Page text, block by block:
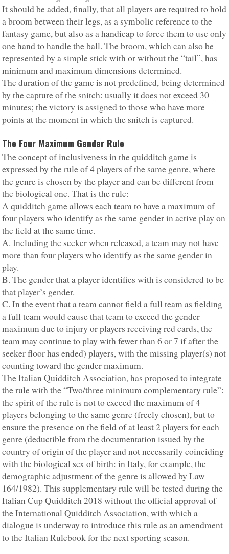
It should be added, finally, that all players are required to hold
a broom between their legs, as a symbolic reference to the
fantasy game, but also as a handicap to force them to use only
one hand to handle the ball. The broom, which can also be
represented by a simple stick with or without the “tail”, has
minimum and maximum dimensions determined.
The duration of the game is not predefined, being determined
by the capture of the snitch: usually it does not exceed 30
minutes; the victory is assigned to those who have more
points at the moment in which the snitch is captured.
The Four Maximum Gender Rule
The concept of inclusiveness in the quidditch game is
expressed by the rule of 4 players of the same genre, where
the genre is chosen by the player and can be different from
the biological one. That is the rule:
A quidditch game allows each team to have a maximum of
four players who identify as the same gender in active play on
the field at the same time.
A. Including the seeker when released, a team may not have
more than four players who identify as the same gender in
play.
B. The gender that a player identifies with is considered to be
that player’s gender.
C. In the event that a team cannot field a full team as fielding
a full team would cause that team to exceed the gender
maximum due to injury or players receiving red cards, the
team may continue to play with fewer than 6 or 7 if after the
seeker floor has ended) players, with the missing player(s) not
counting toward the gender maximum.
The Italian Quidditch Association, has proposed to integrate
the rule with the “Two/three minimum complementary rule”:
the spirit of the rule is not to exceed the maximum of 4
players belonging to the same genre (freely chosen), but to
ensure the presence on the field of at least 2 players for each
genre (deductible from the documentation issued by the
country of origin of the player and not necessarily coinciding
with the biological sex of birth: in Italy, for example, the
demographic adjustment of the genre is allowed by Law
164/1982). This supplementary rule will be tested during the
Italian Cup Quidditch 2018 without the official approval of
the International Quidditch Association, with which a
dialogue is underway to introduce this rule as an amendment
to the Italian Rulebook for the next sporting season.